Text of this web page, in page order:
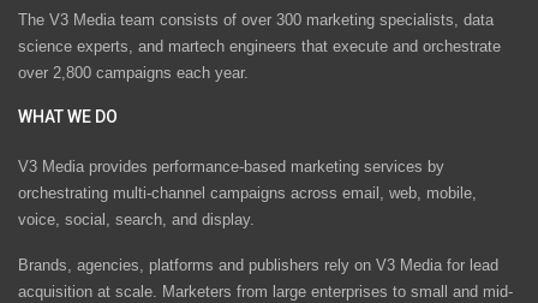
The V3 Media team consists of over 300 marketing specialists, data
science experts, and martech engineers that execute and orchestrate
over 2,800 campaigns each year.
WHAT WE DO
V3 Media provides performance-based marketing services by
orchestrating multi-channel campaigns across email, web, mobile,
voice, social, search, and display.
Brands, agencies, platforms and publishers rely on V3 Media for lead
acquisition at scale. Marketers from large enterprises to small and mid-